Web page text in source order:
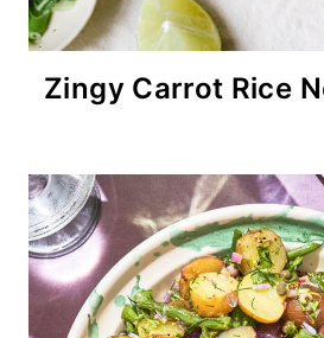
Zingy Carrot Rice